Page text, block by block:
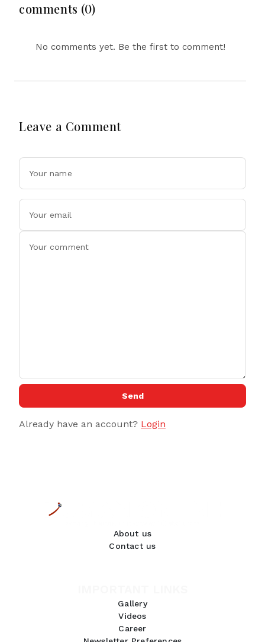
comments (0)
No comments yet. Be the first to comment!
Leave a Comment
Send
Already have an account? Login
About us
Contact us
Gallery
Videos
Career